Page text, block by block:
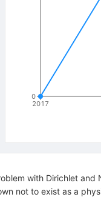
2017
0
with Dirichlet and
not to exist as a